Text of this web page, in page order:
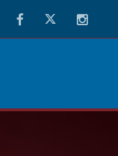
FacebookTwitter